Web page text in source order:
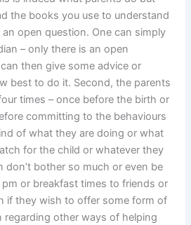
the books you use to understand
open question. One can simply
– only there is an open
then give some advice or
best to do it. Second, the parents
times – once before the birth or
committing to the behaviours
of what they are doing or what
for the child or whatever they
don’t bother so much or even be
or breakfast times to friends or
if they wish to offer some form of
other ways of helping